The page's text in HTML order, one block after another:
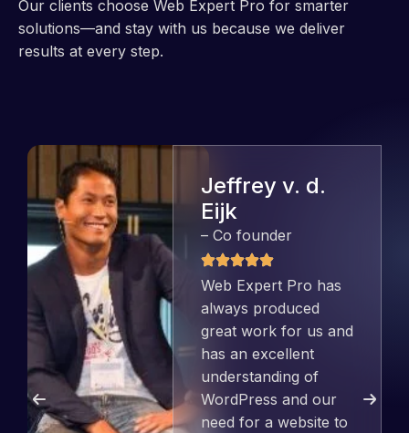
Our clients choose Web Expert Pro for smarter
solutions—and stay with us because we deliver
results at every step.
Jeffrey v. d.
Eijk
– Co founder
Web Expert Pro has
always produced
great work for us and
has an excellent
understanding of
WordPress and our
need for a website to